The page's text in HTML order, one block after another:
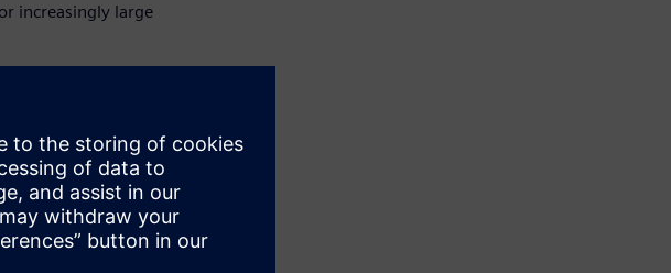
increasingly large
use-model
and
Streaming Scan
effort and
enables